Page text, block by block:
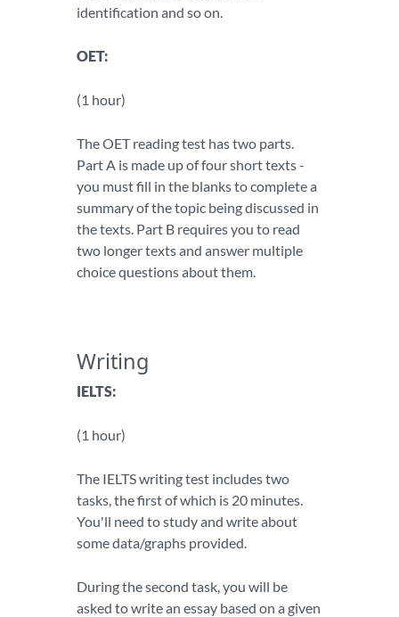
identification and so on.
OET:
(1 hour)
The OET reading test has two parts.
Part A is made up of four short texts -
you must fill in the blanks to complete a
summary of the topic being discussed in
the texts. Part B requires you to read
two longer texts and answer multiple
choice questions about them.
Writing
IELTS:
(1 hour)
The IELTS writing test includes two
tasks, the first of which is 20 minutes.
You'll need to study and write about
some data/graphs provided.
During the second task, you will be
asked to write an essay based on a given